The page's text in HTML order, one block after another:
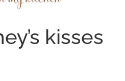
kisses